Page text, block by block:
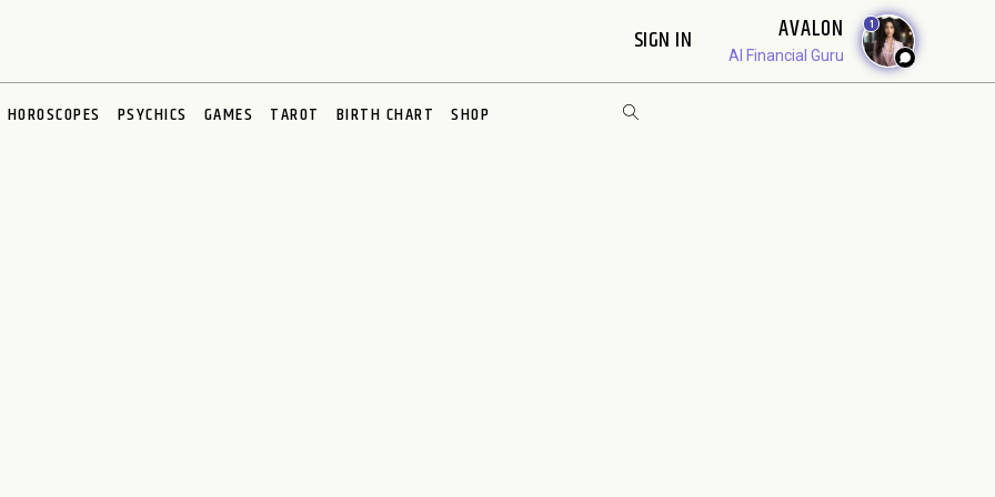
SIGN IN AVALON
AI Financial Guru
1
HOROSCOPES PSYCHICS GAMES TAROT BIRTH CHART SHOP